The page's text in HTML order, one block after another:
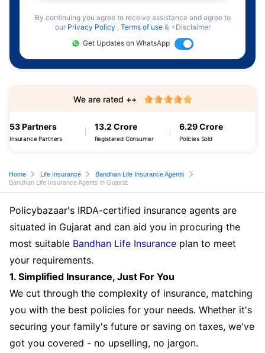
By continuing you agree to receive assistance and agree to
our Privacy Policy , Terms of use & +Disclaimer
Get Updates on WhatsApp
53 Partners
Insurance Partners
13.2 Crore
Registered Consumer
6.29 Crore
Policies Sold
We are rated ++
Home Life Insurance
Bandhan Life Insurance Agents
Bandhan Life Insurance Agents in Gujarat
Policybazaar's IRDA-certified insurance agents are
situated in Gujarat and can aid you in procuring the
most suitable Bandhan Life Insurance plan to meet
your requirements.
1. Simplified Insurance, Just For You
We cut through the complexity of insurance, matching
you with the best policies for your needs. Whether it's
securing your family's future or saving on taxes, we've
got you covered - no upselling, no jargon.